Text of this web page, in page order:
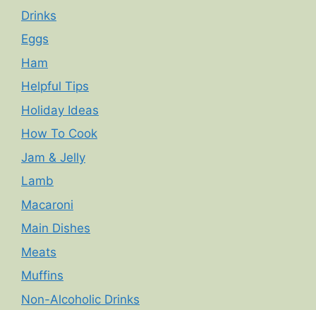
Drinks
Eggs
Ham
Helpful Tips
Holiday Ideas
How To Cook
Jam & Jelly
Lamb
Macaroni
Main Dishes
Meats
Muffins
Non-Alcoholic Drinks